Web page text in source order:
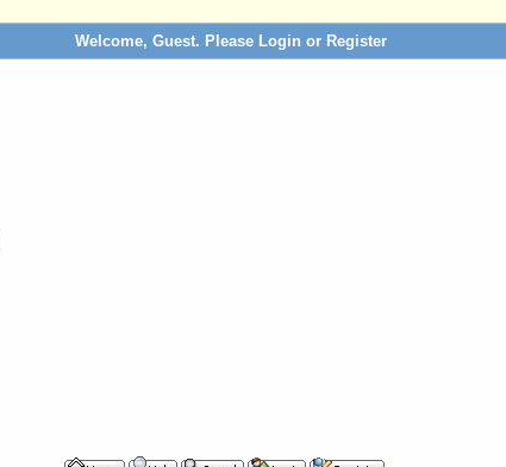
Welcome, Guest. Please Login or Register